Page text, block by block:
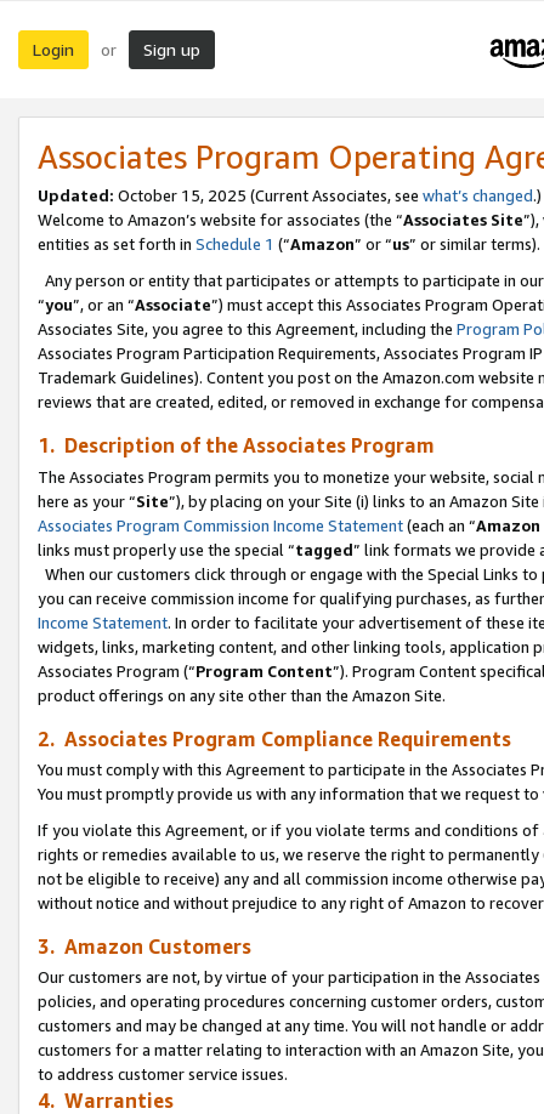
Login or Sign up
Associates Program Operating
Updated: October 15, 2025 (Current Associates, see what’s changed.)
Welcome to Amazon’s website for associates (the “Associates Site
entities as set forth in Schedule 1 (“Amazon” or “us” or similar terms).
Any person or entity that participates or attempts to participate in
“you”, or an “Associate”) must accept this Associates Program
Associates Site, you agree to this Agreement, including the Program
Associates Program Participation Requirements, Associates Program
Trademark Guidelines). Content you post on the Amazon.com
reviews that are created, edited, or removed in exchange for
1. Description of the Associates Program
The Associates Program permits you to monetize your website,
here as your “Site”), by placing on your Site (i) links to an Amazon
Associates Program Commission Income Statement(each an “
links must properly use the special “tagged” link formats we provide
When our customers click through or engage with the Special Links
you can receive commission income for qualifying purchases, as
Income Statement. In order to facilitate your advertisement of these
widgets, links, marketing content, and other linking tools, application
Associates Program (“Program Content”). Program Content
product offerings on any site other than the Amazon Site.
2. Associates Program Compliance Requirements
You must comply with this Agreement to participate in the Associates
You must promptly provide us with any information that we request
If you violate this Agreement, or if you violate terms and conditions
rights or remedies available to us, we reserve the right to
not be eligible to receive) any and all commission income otherwise
without notice and without prejudice to any right of Amazon to
3. Amazon Customers
Our customers are not, by virtue of your participation in the
policies, and operating procedures concerning customer orders,
customers and may be changed at any time. You will not handle or
customers for a matter relating to interaction with an Amazon Site,
to address customer service issues.
4. Warranties